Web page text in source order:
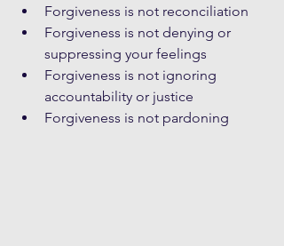
Forgiveness is not reconciliation
Forgiveness is not denying or
suppressing your feelings
Forgiveness is not ignoring
accountability or justice
Forgiveness is not pardoning